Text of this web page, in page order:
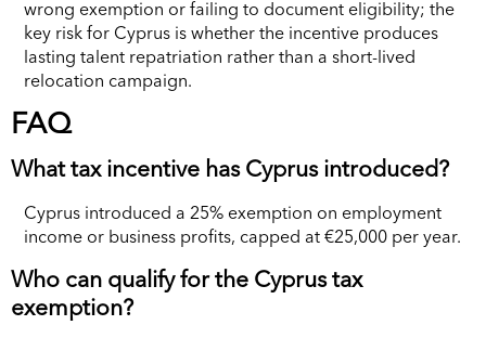
wrong exemption or failing to document eligibility; the
key risk for Cyprus is whether the incentive produces
lasting talent repatriation rather than a short-lived
relocation campaign.
FAQ
What tax incentive has Cyprus introduced?
Cyprus introduced a 25% exemption on employment
income or business profits, capped at €25,000 per year.
Who can qualify for the Cyprus tax
exemption?